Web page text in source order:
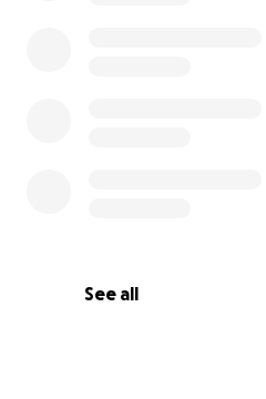
See all